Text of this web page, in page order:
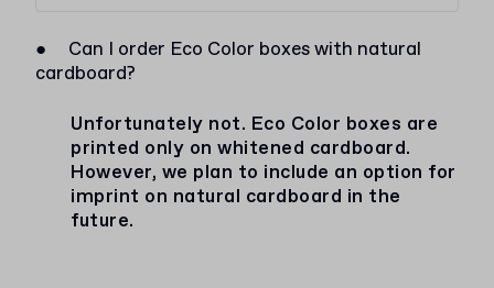
●
Can I order Eco Color boxes with natural
cardboard?
Unfortunately not. Eco Color boxes are
printed only on whitened cardboard.
However, we plan to include an option for
imprint on natural cardboard in the
future.